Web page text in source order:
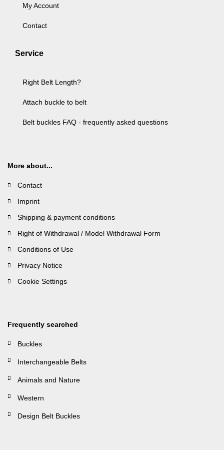
My Account
Contact
Service
Right Belt Length?
Attach buckle to belt
Belt buckles FAQ - frequently asked questions
More about...
Contact
Imprint
Shipping & payment conditions
Right of Withdrawal / Model Withdrawal Form
Conditions of Use
Privacy Notice
Cookie Settings
Frequently searched
Buckles
Interchangeable Belts
Animals and Nature
Western
Design Belt Buckles